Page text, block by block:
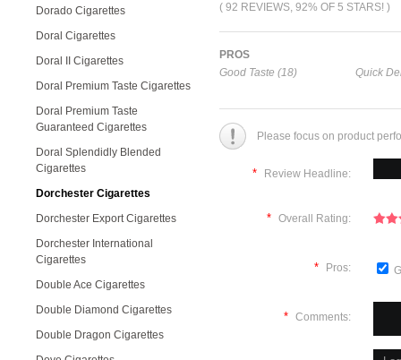
Dorado Cigarettes
Doral Cigarettes
Doral II Cigarettes
Doral Premium Taste Cigarettes
Doral Premium Taste
Guaranteed Cigarettes
Doral Splendidly Blended
Cigarettes
Dorchester Cigarettes
Dorchester Export Cigarettes
Dorchester International
Cigarettes
Double Ace Cigarettes
Double Diamond Cigarettes
Double Dragon Cigarettes
( 92 REVIEWS, 92% OF 5 STARS! )
PROS
Good Taste (18)
Quick
Please focus on product
* Review Headline:
* Overall Rating:
* Pros:
* Comments: